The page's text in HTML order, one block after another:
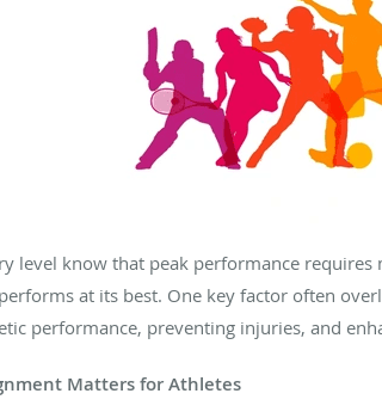
level know that peak performance
at its best. One key factor often
performance, preventing injuries, and
Matters for Athletes